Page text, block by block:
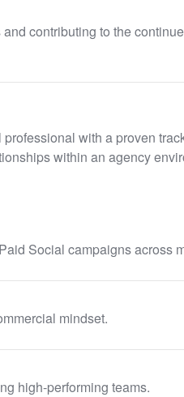
contributing to the
with a proven
within an agency
Social campaigns across
mindset.
high-performing teams.